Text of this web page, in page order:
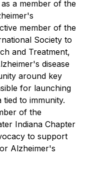
a member of the
member of the
Society to
and Treatment,
disease
around key
for launching
to immunity.
of the
Indiana Chapter
to support
Alzheimer's